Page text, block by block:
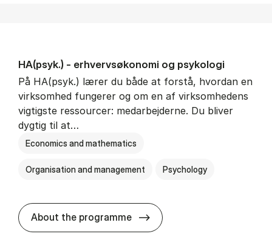
HA(psyk.) - erhvervs­økonomi og psy­ko­lo­gi
På HA(psyk.) lærer du både at forstå, hvordan en
virksomhed fungerer og om en af virksomhedens
vigtigste ressourcer: medarbejderne. Du bliver
dygtig til at…
Economics and mathematics
Organisation and management Psychology
About the programme HA(psyk.) -